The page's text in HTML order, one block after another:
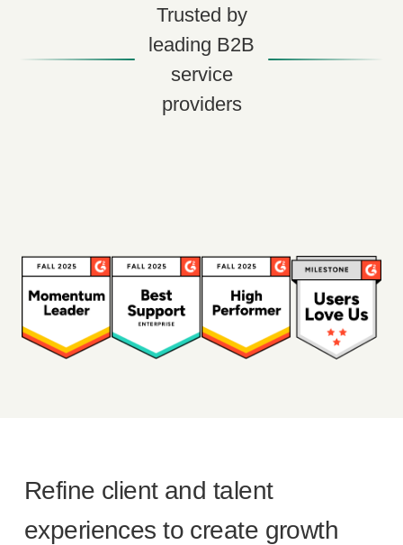
Trusted by
leading B2B
service
providers
Refine client and talent
experiences to create growth